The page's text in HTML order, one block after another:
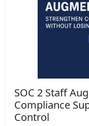
SOC 2 Staff
Compliance
Control